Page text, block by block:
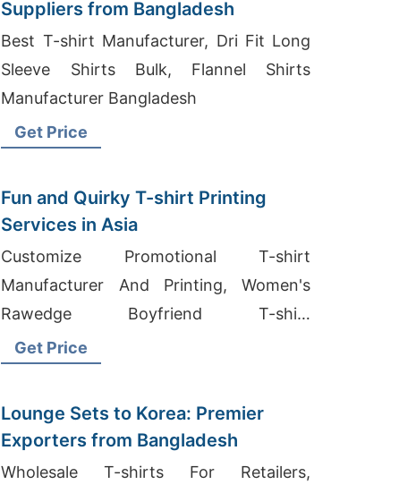
Suppliers from Bangladesh
Best T-shirt Manufacturer, Dri Fit Long
Sleeve Shirts Bulk, Flannel Shirts
Manufacturer Bangladesh
Get Price
Fun and Quirky T-shirt Printing
Services in Asia
Customize Promotional T-shirt
Manufacturer And Printing, Women's
Rawedge Boyfriend T-shirt
Manufacturer, Compression Shirt
Get Price
Lounge Sets to Korea: Premier
Exporters from Bangladesh
Wholesale T-shirts For Retailers,